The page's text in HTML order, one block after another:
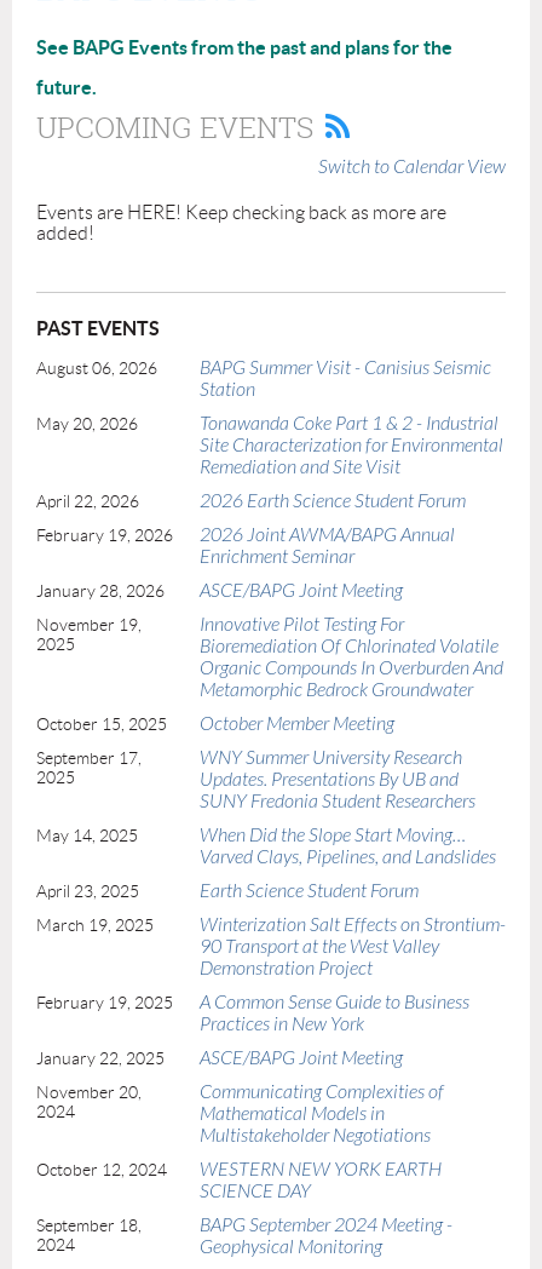
See BAPG Events from the past and plans for the
future.
UPCOMING EVENTS
Switch to Calendar View
Events are HERE! Keep checking back as more are
added!
PAST EVENTS
August 06, 2026
BAPG Summer Visit - Canisius Seismic
Station
May 20, 2026
Tonawanda Coke Part 1 & 2 - Industrial
Site Characterization for Environmental
Remediation and Site Visit
April 22, 2026 2026 Earth Science Student Forum
February 19, 2026
2026 Joint AWMA/BAPG Annual
Enrichment Seminar
January 28, 2026 ASCE/BAPG Joint Meeting
November 19,
2025
Innovative Pilot Testing For
Bioremediation Of Chlorinated Volatile
Organic Compounds In Overburden And
Metamorphic Bedrock Groundwater
October 15, 2025 October Member Meeting
September 17,
2025
WNY Summer University Research
Updates. Presentations By UB and
SUNY Fredonia Student Researchers
May 14, 2025
When Did the Slope Start Moving…
Varved Clays, Pipelines, and Landslides
April 23, 2025 Earth Science Student Forum
March 19, 2025
Winterization Salt Effects on Strontium-
90 Transport at the West Valley
Demonstration Project
February 19, 2025
A Common Sense Guide to Business
Practices in New York
January 22, 2025 ASCE/BAPG Joint Meeting
November 20,
2024
Communicating Complexities of
Mathematical Models in
Multistakeholder Negotiations
October 12, 2024
WESTERN NEW YORK EARTH
SCIENCE DAY
September 18,
2024
BAPG September 2024 Meeting -
Geophysical Monitoring